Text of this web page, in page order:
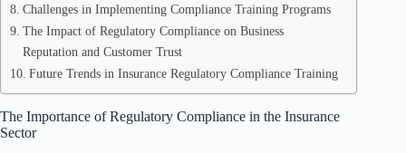
Challenges in Implementing Compliance Training Programs
The Impact of Regulatory Compliance on Business
Reputation and Customer Trust
Future Trends in Insurance Regulatory Compliance Training
The Importance of Regulatory Compliance in the Insurance
Sector